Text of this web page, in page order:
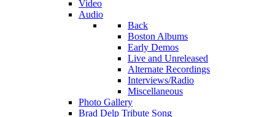
Video
Audio
Back
Boston Albums
Early Demos
Live and Unreleased
Alternate Recordings
Interviews/Radio
Miscellaneous
Photo Gallery
Brad Delp Tribute Song